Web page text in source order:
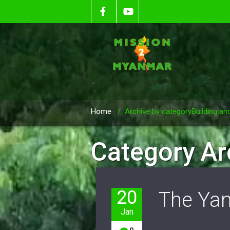
Category
Home / Archive by categoryBuilding
20
Jan The